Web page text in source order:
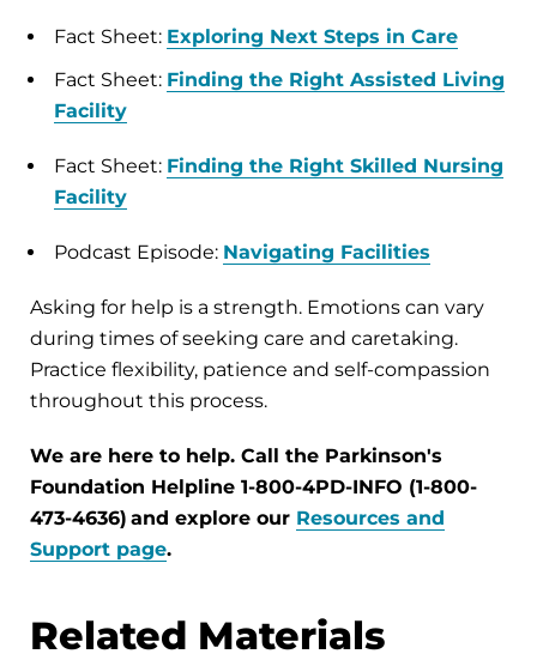
Fact Sheet: Exploring Next Steps in Care
Fact Sheet: Finding the Right Assisted Living
Facility
Fact Sheet: Finding the Right Skilled Nursing
Facility
Podcast Episode: Navigating Facilities
Asking for help is a strength. Emotions can vary
during times of seeking care and caretaking.
Practice flexibility, patience and self-compassion
throughout this process.
We are here to help. Call the Parkinson's
Foundation Helpline 1-800-4PD-INFO (1-800-
473-4636) and explore our Resources and
Support page.
Related Materials